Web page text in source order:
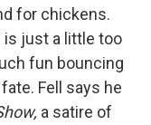
for chickens.
is just a little too
fun bouncing
Fell says he
a satire of